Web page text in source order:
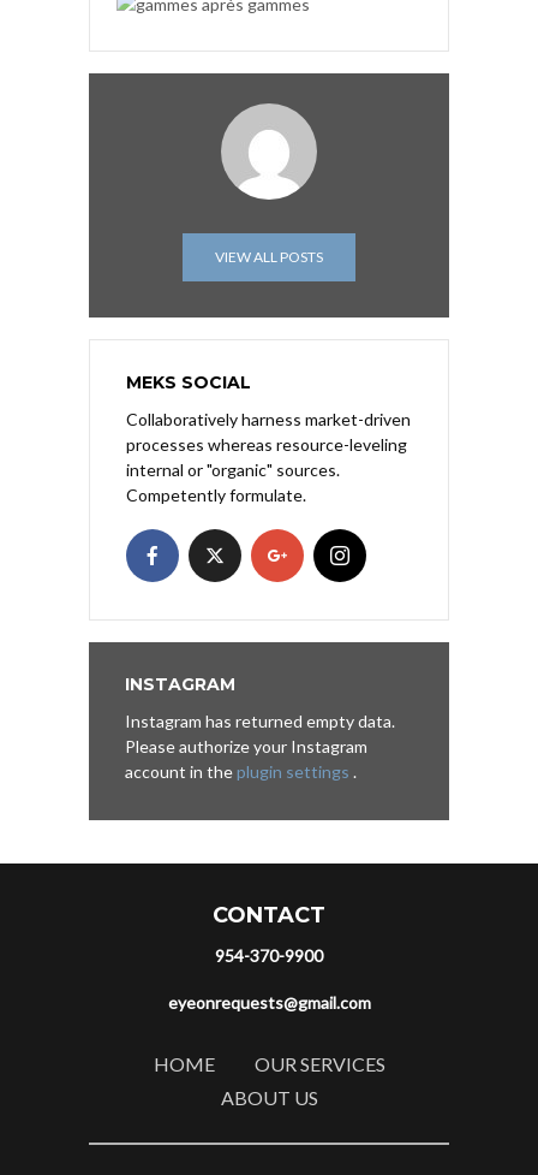
VIEW ALL POSTS
MEKS SOCIAL
Collaboratively harness market-driven
processes whereas resource-leveling
internal or "organic" sources.
Competently formulate.
INSTAGRAM
Instagram has returned empty data.
Please authorize your Instagram
account in theplugin settings .
CONTACT
954-370-9900
eyeonrequests@gmail.com
HOME
OUR SERVICES
ABOUT US